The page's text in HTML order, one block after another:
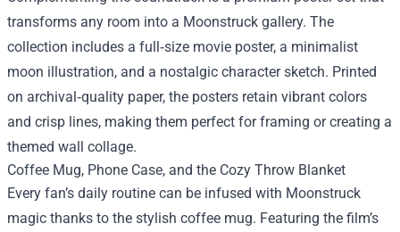
transforms any room into a Moonstruck gallery. The
collection includes a full‑size movie poster, a minimalist
moon illustration, and a nostalgic character sketch. Printed
on archival‑quality paper, the posters retain vibrant colors
and crisp lines, making them perfect for framing or creating a
themed wall collage.
Coffee Mug, Phone Case, and the Cozy Throw Blanket
Every fan’s daily routine can be infused with Moonstruck
magic thanks to the stylish coffee mug. Featuring the film’s